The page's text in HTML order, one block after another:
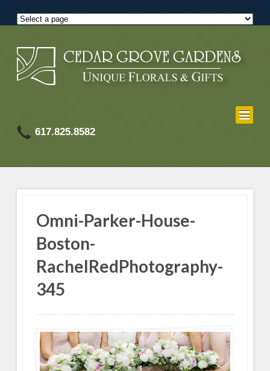
617.825.8582
Omni-Parker-House-
Boston-
RachelRedPhotography-
345